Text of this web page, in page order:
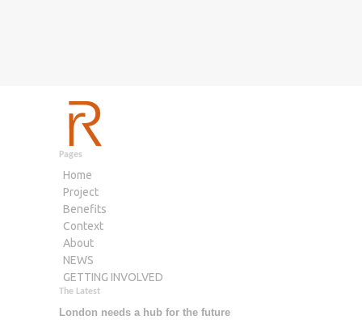
Pages
Home
Project
Benefits
Context
About
NEWS
GETTING INVOLVED
The Latest
London needs a hub for the future